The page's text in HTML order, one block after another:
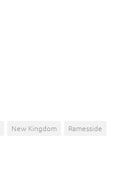
New Kingdom
Ramesside